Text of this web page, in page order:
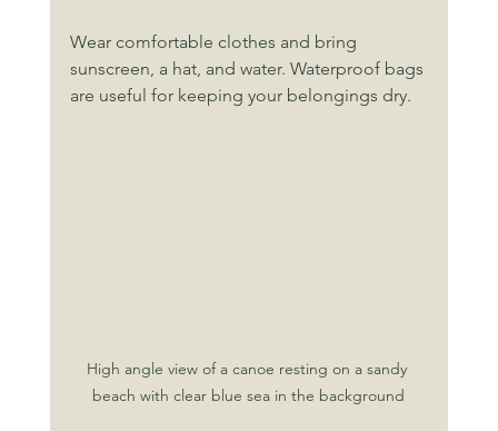
Wear comfortable clothes and bring
sunscreen, a hat, and water. Waterproof bags
are useful for keeping your belongings dry.
High angle view of a canoe resting on a sandy
beach with clear blue sea in the background